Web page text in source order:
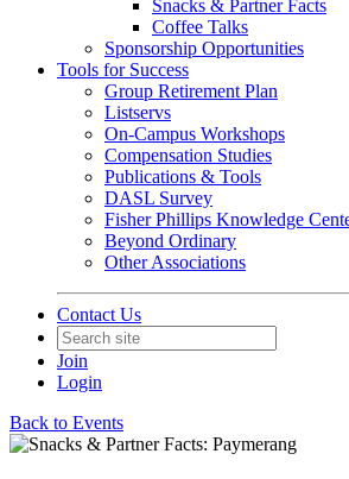
Snacks & Partner Facts
Coffee Talks
Sponsorship Opportunities
Tools for Success
Group Retirement Plan
Listservs
On-Campus Workshops
Compensation Studies
Publications & Tools
DASL Survey
Fisher Phillips Knowledge
Beyond Ordinary
Other Associations
Contact Us
Join
Login
Back to Events